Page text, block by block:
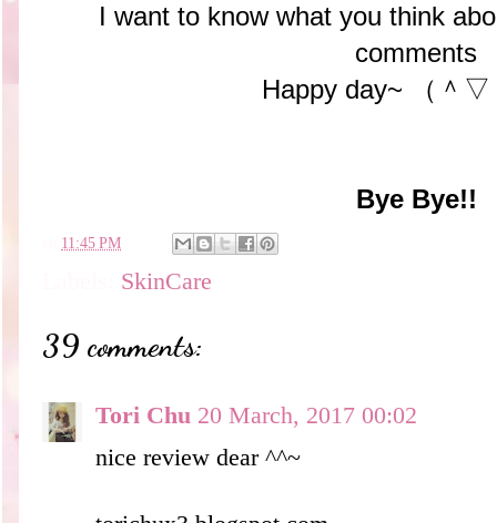
I want to know what you think
comments
Happy day~ （＾▽
Bye Bye!!
11:45 PM
SkinCare
39 comments:
Tori Chu 20 March, 2017 00:02
nice review dear ^^~